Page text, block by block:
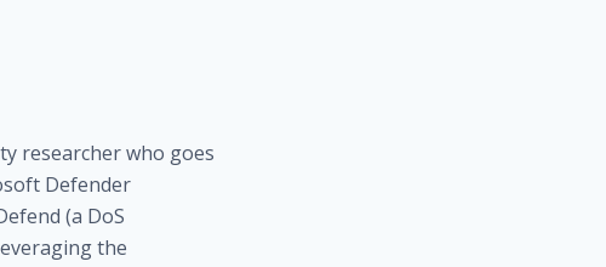
researcher who goes
Defender
(a DoS
the